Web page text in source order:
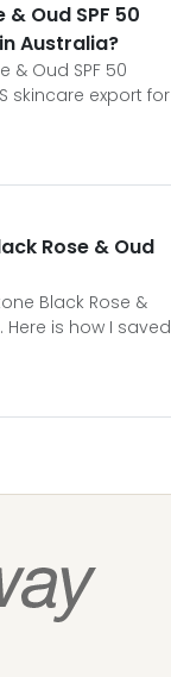
Oud SPF 50
Australia?
& Oud SPF 50
skincare export for
Rose & Oud
Black Rose &
Here is how I saved